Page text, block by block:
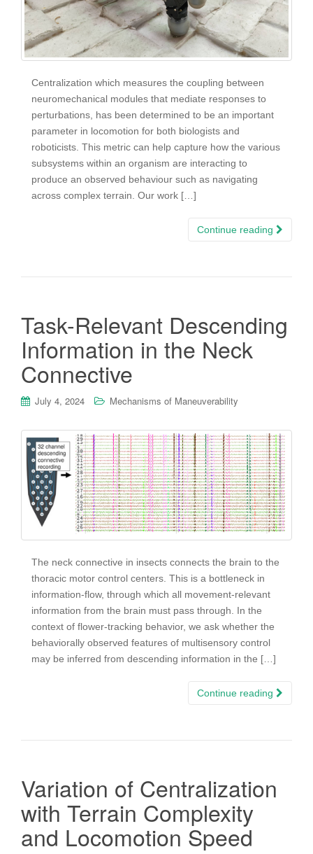
Centralization which measures the coupling between
neuromechanical modules that mediate responses to
perturbations, has been determined to be an important
parameter in locomotion for both biologists and
roboticists. This metric can help capture how the various
subsystems within an organism are interacting to
produce an observed behaviour such as navigating
across complex terrain. Our work […]
Continue reading
Task-Relevant Descending
Information in the Neck
Connective
July 4, 2024 Mechanisms of Maneuverability
The neck connective in insects connects the brain to the
thoracic motor control centers. This is a bottleneck in
information-flow, through which all movement-relevant
information from the brain must pass through. In the
context of flower-tracking behavior, we ask whether the
behaviorally observed features of multisensory control
may be inferred from descending information in the […]
Continue reading
Variation of Centralization
with Terrain Complexity
and Locomotion Speed